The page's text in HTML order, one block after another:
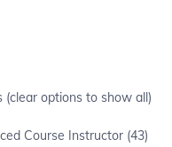
(clear options to show all)
Course Instructor (43)